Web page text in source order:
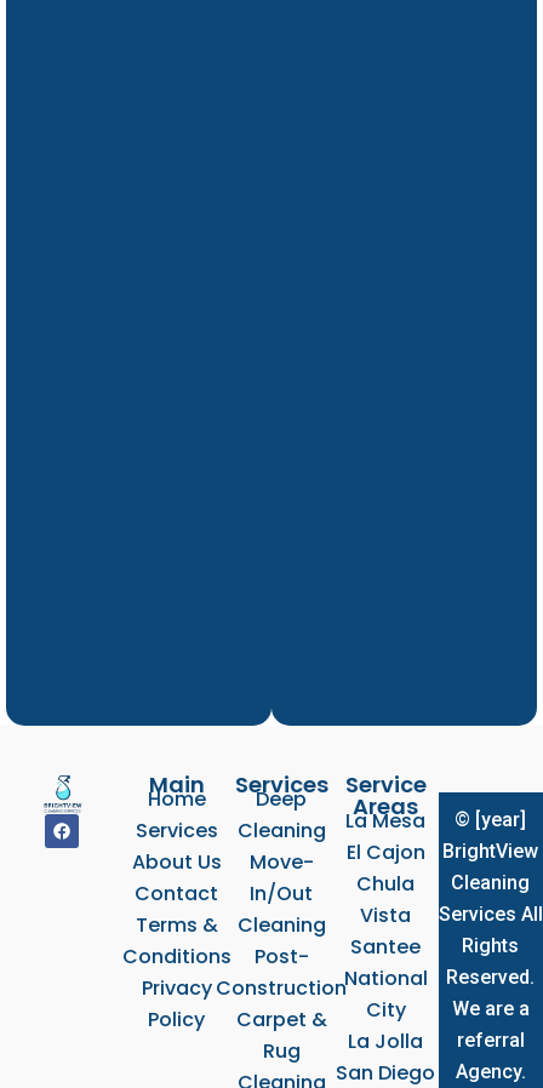
F
a
c
Main
Home
Services
About Us
Contact
Terms &
Conditions
Privacy
Policy
Services
Deep
Cleaning
Move-
In/Out
Cleaning
Post-
Construction
Carpet &
Rug
Service
Areas
La Mesa
El Cajon
Chula
Vista
Santee
National
City
La Jolla
San Diego
© [year]
BrightView
Cleaning
Services All
Rights
Reserved.
We are a
referral
Agency.